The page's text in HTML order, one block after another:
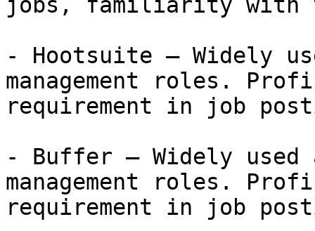
- Hootsuite — Widely
management roles.
requirement in job
- Buffer — Widely used
management roles.
requirement in job